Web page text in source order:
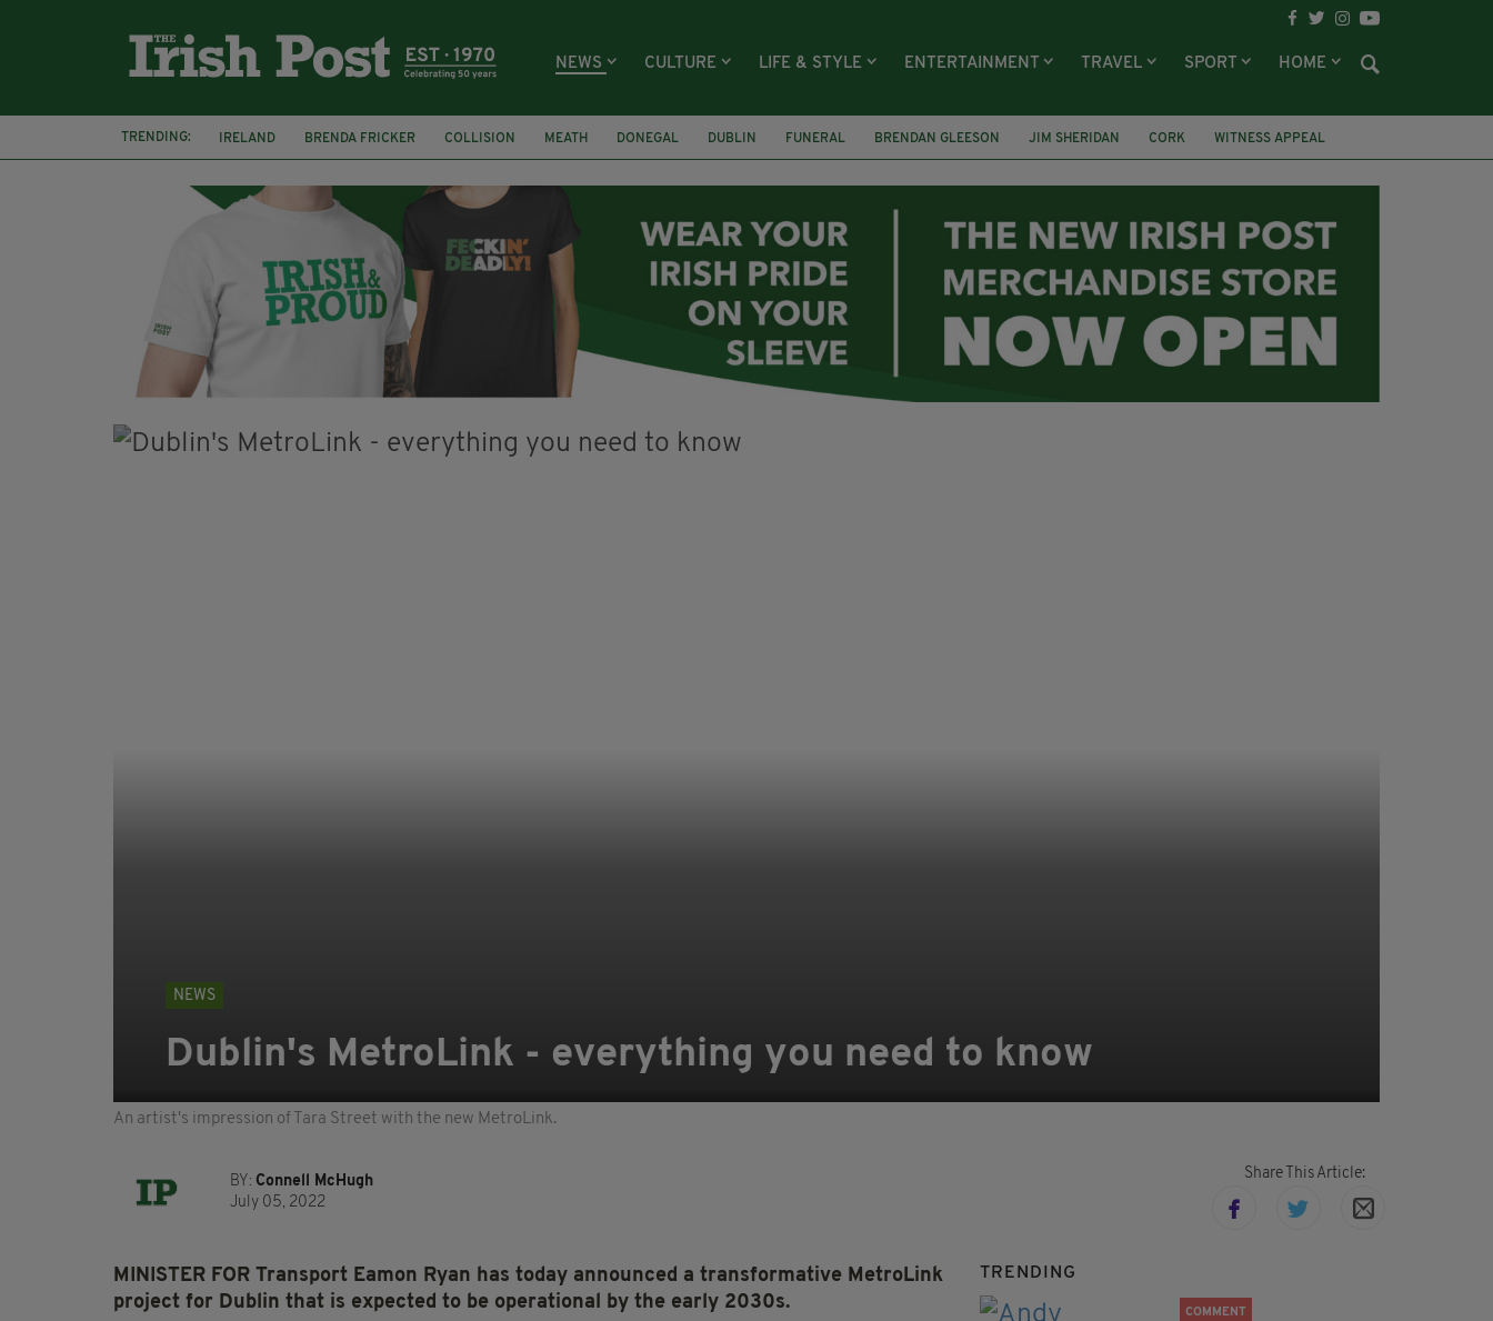
NEWS CULTURE LIFE & STYLE ENTERTAINMENT TRAVEL SPORT HOME
TRENDING: IRELAND BRENDA FRICKER COLLISION MEATH DONEGAL DUBLIN FUNERAL BRENDAN GLEESON JIM SHERIDAN CORK
WITNESS APPEAL
KPMG
NEWS
Dublin's MetroLink - everything you need to know
An artist's impression of Tara Street with the new MetroLink.
BY: Connell McHugh
July 05, 2022
Share This Article:
MINISTER FOR Transport Eamon Ryan has today announced a transformative MetroLink
project for Dublin that is expected to be operational by the early 2030s.
TRENDING
COMMENT